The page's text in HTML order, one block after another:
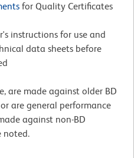
for Quality Certificates
instructions for use and
data sheets before
are made against older BD
are general performance
against non-BD
noted.